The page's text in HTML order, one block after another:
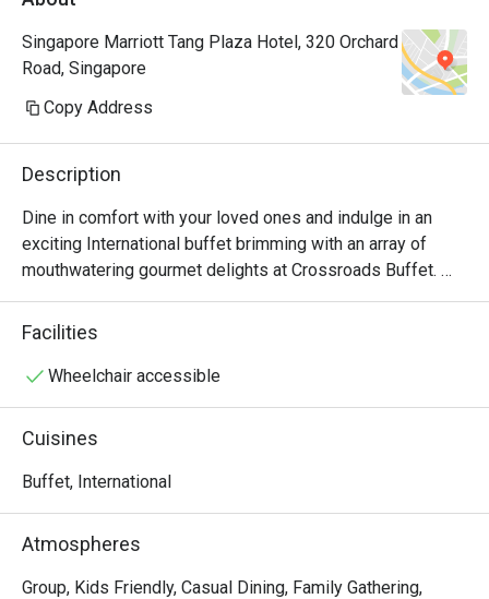
Singapore Marriott Tang Plaza Hotel, 320 Orchard
Road, Singapore
Copy Address
Description
Dine in comfort with your loved ones and indulge in an
exciting International buffet brimming with an array of
mouthwatering gourmet delights at Crossroads Buffet.
Featuring delightful Western and Asian treats with live
cooking and carving stations within sight, this indoor air-
buffet breakfast, lunch and dinner.
・Crossroads Buffet @ Singapore Marriott Tang Plaza
premium seafood, roasts, and global favourites. Located
access to Orchard MRT and nearby landmarks including
ION Orchard.
Facilities
Wheelchair accessible
Cuisines
Buffet, International
Atmospheres
Group, Kids Friendly, Casual Dining, Family Gathering,